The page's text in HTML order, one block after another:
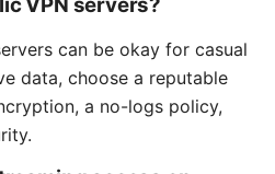
VPN servers?
can be okay for casual
data, choose a reputable
a no-logs policy,